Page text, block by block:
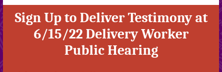
Sign Up to Deliver Testimony at
6/15/22 Delivery Worker
Public Hearing